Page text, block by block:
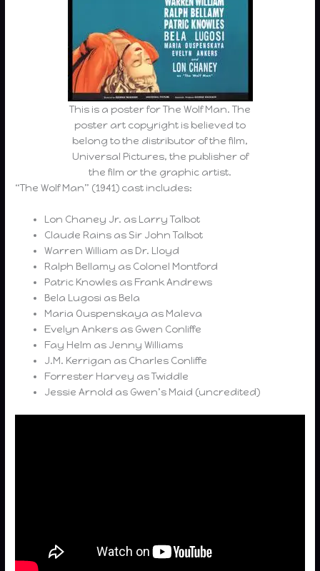
This is a poster for The Wolf Man. The
poster art copyright is believed to
belong to the distributor of the film,
Universal Pictures, the publisher of
the film or the graphic artist.
“The Wolf Man” (1941) cast includes:
Lon Chaney Jr. as Larry Talbot
Claude Rains as Sir John Talbot
Warren William as Dr. Lloyd
Ralph Bellamy as Colonel Montford
Patric Knowles as Frank Andrews
Bela Lugosi as Bela
Maria Ouspenskaya as Maleva
Evelyn Ankers as Gwen Conliffe
Fay Helm as Jenny Williams
J.M. Kerrigan as Charles Conliffe
Forrester Harvey as Twiddle
Jessie Arnold as Gwen’s Maid (uncredited)